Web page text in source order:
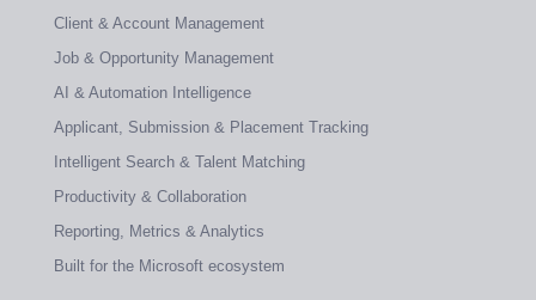
Client & Account Management
Job & Opportunity Management
AI & Automation Intelligence
Applicant, Submission & Placement Tracking
Intelligent Search & Talent Matching
Productivity & Collaboration
Reporting, Metrics & Analytics
Built for the Microsoft ecosystem